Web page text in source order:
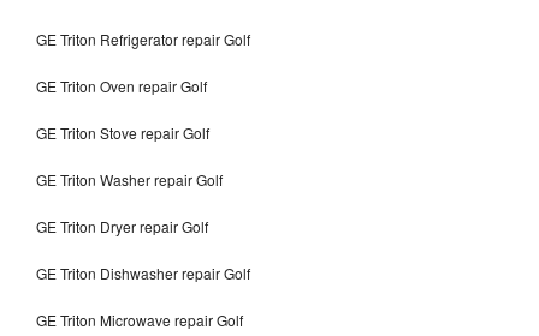
GE Triton Refrigerator repair Golf
GE Triton Oven repair Golf
GE Triton Stove repair Golf
GE Triton Washer repair Golf
GE Triton Dryer repair Golf
GE Triton Dishwasher repair Golf
GE Triton Microwave repair Golf